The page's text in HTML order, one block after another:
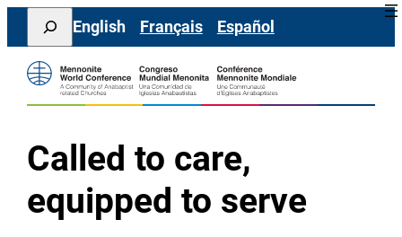
Skip
content
Search
English Français Español
Called to care,
equipped to serve